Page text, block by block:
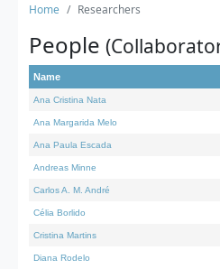
Home Researchers
People
Name
Ana Cristina Nata
Ana Margarida Melo
Ana Paula Escada
Andreas Minne
Carlos A. M. André
Célia Borlido
Cristina Martins
Diana Rodelo